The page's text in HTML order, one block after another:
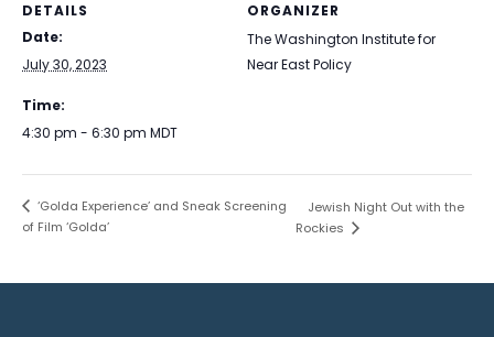
DETAILS
Date:
July 30, 2023
Time:
4:30 pm - 6:30 pm MDT
ORGANIZER
The Washington Institute for
Near East Policy
‘Golda Experience’ and Sneak Screening
of Film ‘Golda’
Jewish Night Out with the
Rockies